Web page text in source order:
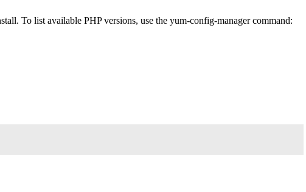
To list available PHP versions, use the yum-config-manager command: